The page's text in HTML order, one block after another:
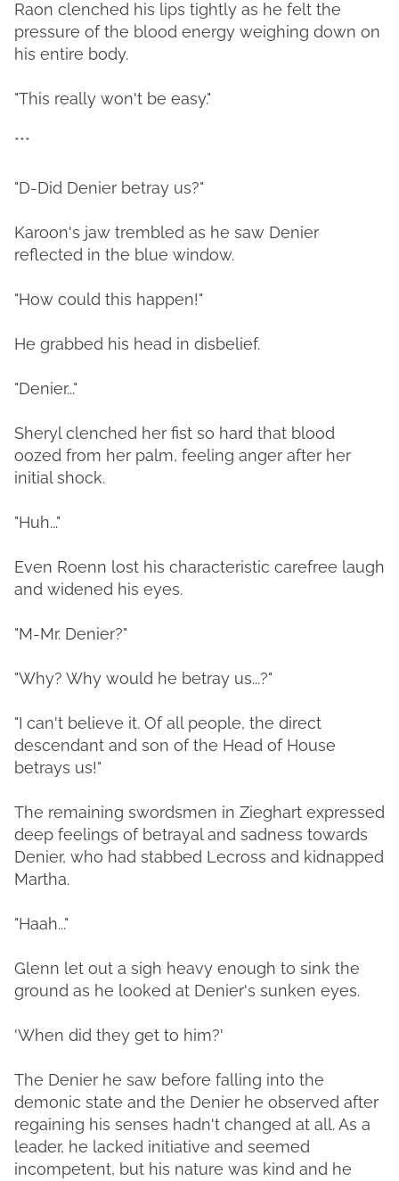
Raon clenched his lips tightly as he felt the
pressure of the blood energy weighing down on
his entire body.
"This really won't be easy."
***
"D-Did Denier betray us?"
Karoon's jaw trembled as he saw Denier
reflected in the blue window.
"How could this happen!"
He grabbed his head in disbelief.
"Denier..."
Sheryl clenched her fist so hard that blood
oozed from her palm, feeling anger after her
initial shock.
"Huh..."
Even Roenn lost his characteristic carefree laugh
and widened his eyes.
"M-Mr. Denier?"
"Why? Why would he betray us...?"
"I can't believe it. Of all people, the direct
descendant and son of the Head of House
betrays us!"
The remaining swordsmen in Zieghart expressed
deep feelings of betrayal and sadness towards
Denier, who had stabbed Lecross and kidnapped
Martha.
"Haah..."
Glenn let out a sigh heavy enough to sink the
ground as he looked at Denier's sunken eyes.
'When did they get to him?'
The Denier he saw before falling into the
demonic state and the Denier he observed after
regaining his senses hadn't changed at all. As a
leader, he lacked initiative and seemed
incompetent, but his nature was kind and he